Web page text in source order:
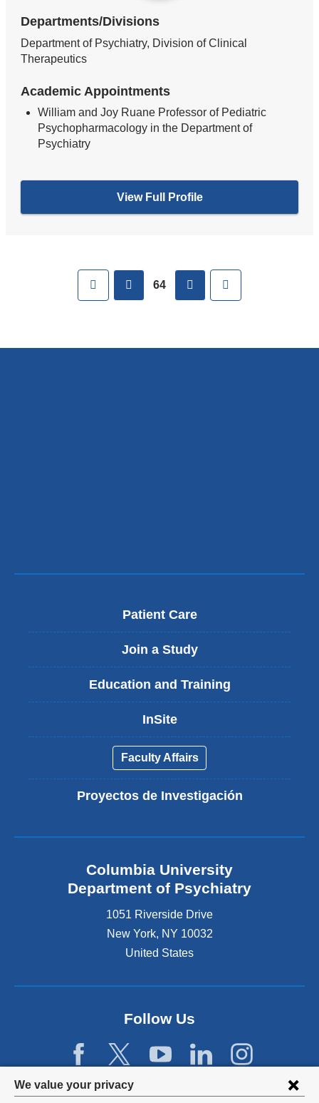
Privacy
We value your privacy
Departments/Divisions
Department of Psychiatry, Division of Clinical
Therapeutics
Academic Appointments
William and Joy Ruane Professor of Pediatric
Psychopharmacology in the Department of
Psychiatry
View Full Profile
First previous
64 next
Patient Care
Join a Study
Education and Training
InSite
Faculty Affairs
Proyectos de Investigación
Columbia University
Department of Psychiatry
1051 Riverside Drive
New York, NY 10032
United States
Follow Us